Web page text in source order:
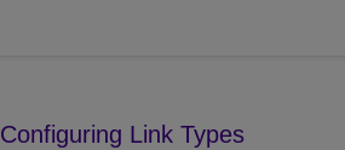
Configuring Link Types